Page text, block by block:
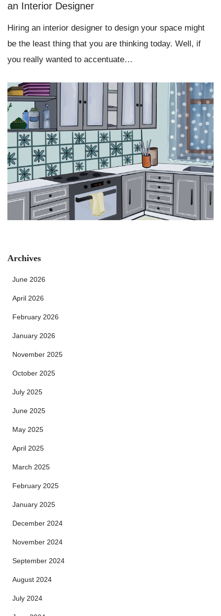
an Interior Designer
Hiring an interior designer to design your space might
be the least thing that you are thinking today. Well, if
you really wanted to accentuate…
Archives
June 2026
April 2026
February 2026
January 2026
November 2025
October 2025
July 2025
June 2025
May 2025
April 2025
March 2025
February 2025
January 2025
December 2024
November 2024
September 2024
August 2024
July 2024